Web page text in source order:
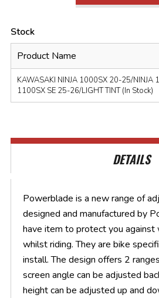
Stock
Product Name
KAWASAKI NINJA 1000SX 20-25/NINJA
1100SX SE 25-26/LIGHT TINT (In Stock)
DETAILS
Powerblade is a new range of
designed and manufactured by
have item to protect you against
whilst riding. They are bike
install. The design offers 2
screen angle can be adjusted
height can be adjusted up and